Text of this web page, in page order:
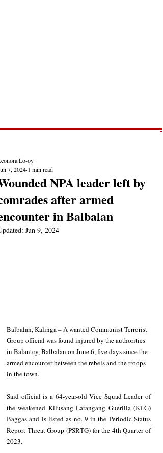
NPA leader left by
after armed
in Balbalan
Lo-oy
7, 2024 1 min read
Jun 9, 2024
Balbalan, Kalinga – A wanted Communist Terrorist
Group official was found injured by the authorities
in Balantoy, Balbalan on June 6, five days since the
armed encounter between the rebels and the troops
in the town.
Said official is a 64-year-old Vice Squad Leader of
the weakened Kilusang Larangang Guerilla (KLG)
Baggas and is listed as no. 9 in the Periodic Status
Report Threat Group (PSRTG) for the 4th Quarter of
2023.